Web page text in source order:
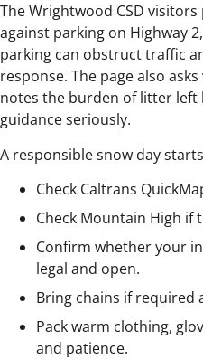
The Wrightwood CSD
against parking on Highway
parking can obstruct traffic
response. The page also
notes the burden of litter left
guidance seriously.
A responsible snow day
Check Caltrans
Check Mountain High
Confirm whether your
legal and open.
Bring chains if required
Pack warm clothing,
and patience.